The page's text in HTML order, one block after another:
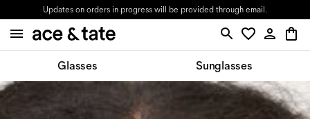
Updates on orders in progress will be provided through email.
Glasses Sunglasses